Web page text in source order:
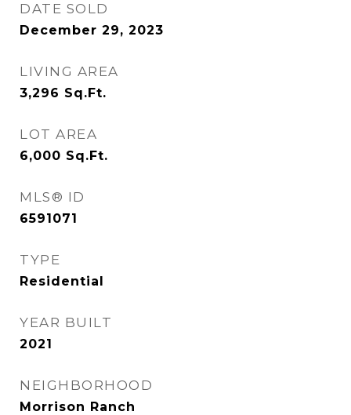
DATE SOLD
December 29, 2023
LIVING AREA
3,296 Sq.Ft.
LOT AREA
6,000 Sq.Ft.
MLS® ID
6591071
TYPE
Residential
YEAR BUILT
2021
NEIGHBORHOOD
Morrison Ranch